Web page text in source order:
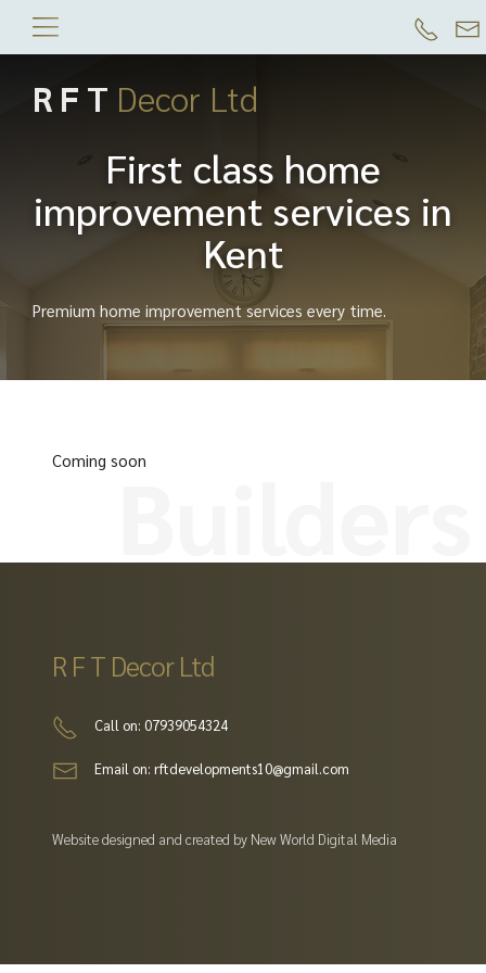
R F T Decor Ltd
First class home
improvement services in
Kent
Premium home improvement services every time.
Coming soon
R F T Decor Ltd
Call on: 07939054324
Email on: rftdevelopments10@gmail.com
Website designed and created by New World Digital Media